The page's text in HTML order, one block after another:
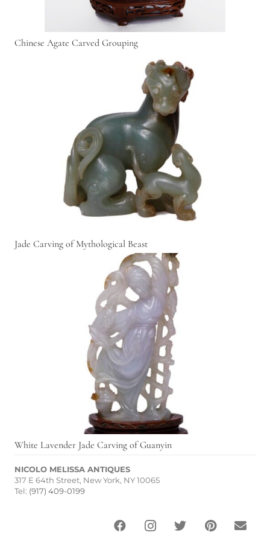
Chinese Agate Carved Grouping
Jade Carving of Mythological Beast
White Lavender Jade Carving of Guanyin
NICOLO MELISSA ANTIQUES
317 E 64th Street, New York, NY 10065
Tel: (917) 409-0199